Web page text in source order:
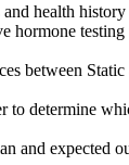
health
hormone testing
between
to determine
and expected